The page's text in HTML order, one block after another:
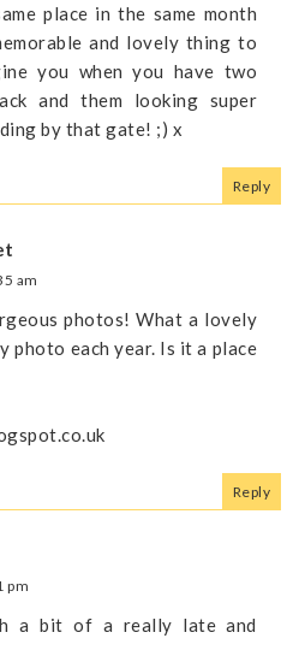
place in the same month
and lovely thing to
you when you have two
and them looking super
by that gate! ;) x
Reply
am
photos! What a lovely
photo each year. Is it a place
Reply
pm
a bit of a really late and